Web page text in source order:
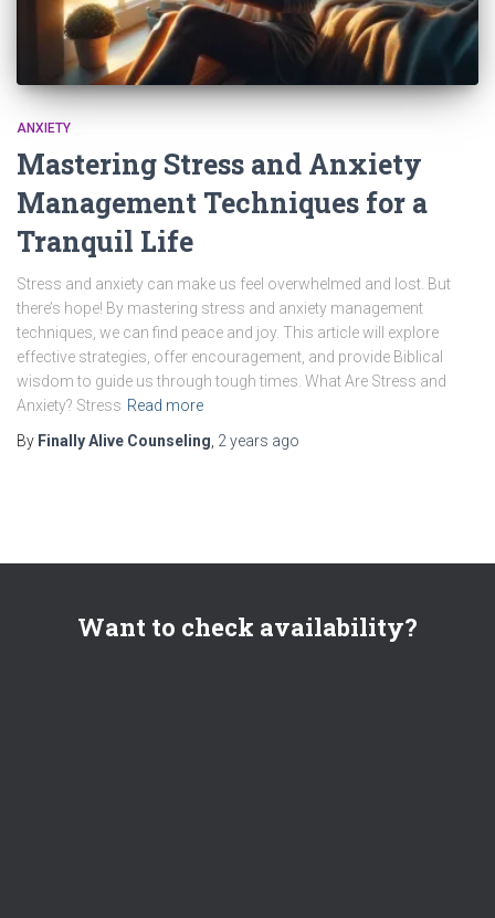
ANXIETY
Mastering Stress and Anxiety
Management Techniques for a
Tranquil Life
Stress and anxiety can make us feel overwhelmed and lost. But
there’s hope! By mastering stress and anxiety management
techniques, we can find peace and joy. This article will explore
effective strategies, offer encouragement, and provide Biblical
wisdom to guide us through tough times. What Are Stress and
Anxiety? Stress Read more
By Finally Alive Counseling 2 years ago
Want to check availability?